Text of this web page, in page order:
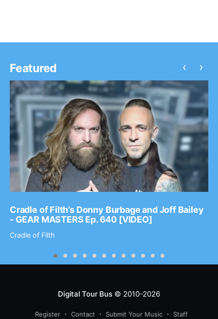
Featured
Cradle of Filth’s Donny Burbage and Joff Bailey
- GEAR MASTERS Ep. 640 [VIDEO]
Cradle of Filth
‹ ›
Digital Tour Bus© 2010-2026
Register Contact Submit Your Music Staff